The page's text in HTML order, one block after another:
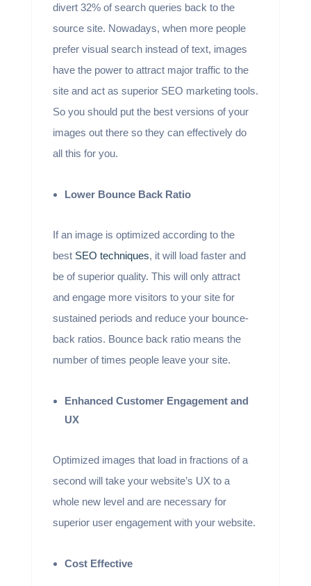
divert 32% of search queries back to the
source site. Nowadays, when more people
prefer visual search instead of text, images
have the power to attract major traffic to the
site and act as superior SEO marketing tools.
So you should put the best versions of your
images out there so they can effectively do
all this for you.
Lower Bounce Back Ratio
If an image is optimized according to the
best SEO techniques, it will load faster and
be of superior quality. This will only attract
and engage more visitors to your site for
sustained periods and reduce your bounce-
back ratios. Bounce back ratio means the
number of times people leave your site.
Enhanced Customer Engagement and
UX
Optimized images that load in fractions of a
second will take your website’s UX to a
whole new level and are necessary for
superior user engagement with your website.
Cost Effective